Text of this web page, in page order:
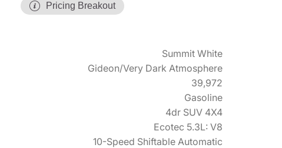
Pricing Breakout
Summit White
Gideon/Very Dark Atmosphere
39,972
Gasoline
4dr SUV 4X4
Ecotec 5.3L: V8
10-Speed Shiftable Automatic